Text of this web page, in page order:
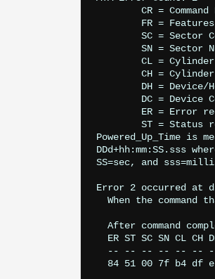
	CR = Command Register [HEX]
	SC = Sector Count Register [HEX]
	SN = Sector Number Register [HEX]
	CL = Cylinder Low Register [HEX]
	CH = Cylinder High Register [HEX]
	ST = Status register [HEX]
Powered_Up_Time is
DDd+hh:mm:SS.sss
SS=sec, and
Error 2 occurred at
When the command
After command
ER ST SC SN CL CH
-- -- -- -- -- --
84 51 00 7f b4 df